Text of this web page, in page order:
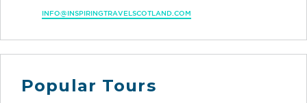
INFO@INSPIRINGTRAVELSCOTLAND.COM
Popular Tours